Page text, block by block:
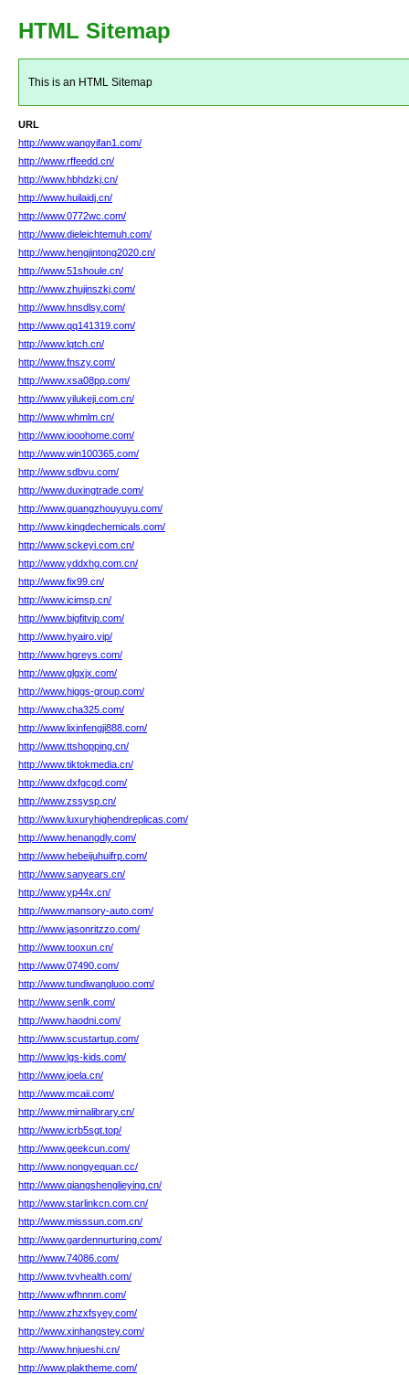
HTML Sitemap
This is an HTML Sitemap
URL
http://www.wangyifan1.com/
http://www.rffeedd.cn/
http://www.hbhdzkj.cn/
http://www.huilaidj.cn/
http://www.0772wc.com/
http://www.dieleichtemuh.com/
http://www.hengjintong2020.cn/
http://www.51shoule.cn/
http://www.zhujinszkj.com/
http://www.hnsdlsy.com/
http://www.qq141319.com/
http://www.lqtch.cn/
http://www.fnszy.com/
http://www.xsa08pp.com/
http://www.yilukeji.com.cn/
http://www.whmlm.cn/
http://www.iooohome.com/
http://www.win100365.com/
http://www.sdbvu.com/
http://www.duxingtrade.com/
http://www.guangzhouyuyu.com/
http://www.kingdechemicals.com/
http://www.sckeyi.com.cn/
http://www.yddxhg.com.cn/
http://www.fix99.cn/
http://www.icimsp.cn/
http://www.bigfitvip.com/
http://www.hyairo.vip/
http://www.hgreys.com/
http://www.glgxjx.com/
http://www.higgs-group.com/
http://www.cha325.com/
http://www.lixinfengji888.com/
http://www.ttshopping.cn/
http://www.tiktokmedia.cn/
http://www.dxfgcgd.com/
http://www.zssysp.cn/
http://www.luxuryhighendreplicas.com/
http://www.henangdly.com/
http://www.hebeijuhuifrp.com/
http://www.sanyears.cn/
http://www.yp44x.cn/
http://www.mansory-auto.com/
http://www.jasonritzzo.com/
http://www.tooxun.cn/
http://www.07490.com/
http://www.tundiwangluoo.com/
http://www.senlk.com/
http://www.haodni.com/
http://www.scustartup.com/
http://www.lgs-kids.com/
http://www.joela.cn/
http://www.mcaii.com/
http://www.mirnalibrary.cn/
http://www.icrb5sgt.top/
http://www.geekcun.com/
http://www.nongyequan.cc/
http://www.qiangshenglieying.cn/
http://www.starlinkcn.com.cn/
http://www.misssun.com.cn/
http://www.gardennurturing.com/
http://www.74086.com/
http://www.tvvhealth.com/
http://www.wfhnnm.com/
http://www.zhzxfsyey.com/
http://www.xinhangstey.com/
http://www.hnjueshi.cn/
http://www.plaktheme.com/